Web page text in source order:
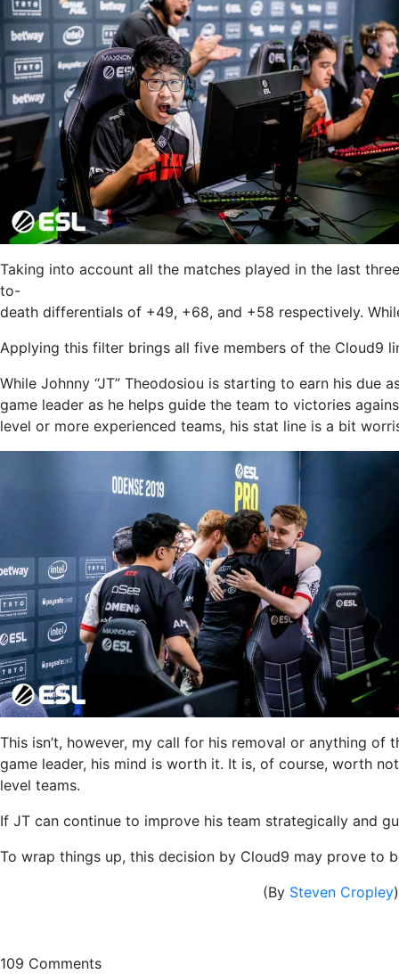
Taking into account all the matches played in the last
to-
death differentials of +49, +68, and +58 respectively.
Applying this filter brings all five members of the Cloud9
While Johnny “JT” Theodosiou is starting to earn his due
game leader as he helps guide the team to victories
level or more experienced teams, his stat line is a bit
This isn’t, however, my call for his removal or anything of
game leader, his mind is worth it. It is, of course, worth
level teams.
If JT can continue to improve his team strategically and
To wrap things up, this decision by Cloud9 may prove to
(By Steven Cropley)
109 Comments